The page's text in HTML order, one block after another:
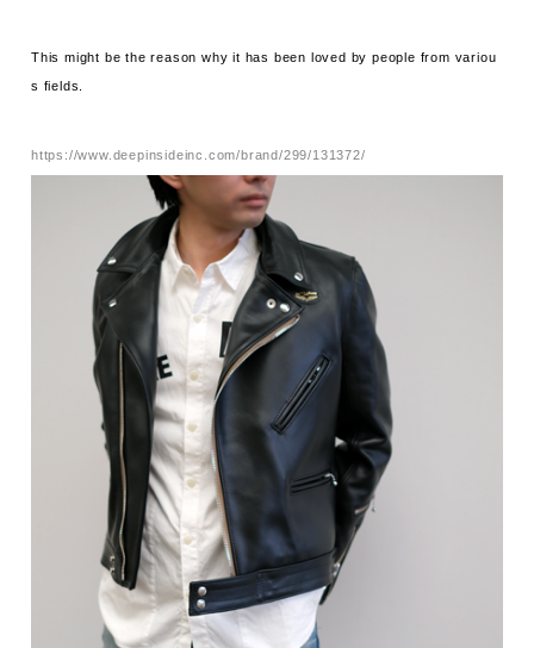
This might be the reason why it has been loved by people from variou
s fields.
https://www.deepinsideinc.com/brand/299/131372/